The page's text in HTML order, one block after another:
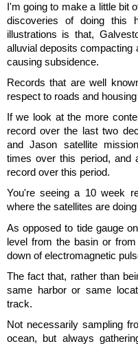
I'm going to make a little bit
discoveries of doing this
illustrations is that,
alluvial deposits compacting
causing subsidence.
Records that are well
respect to roads and
If we look at the more
record over the last two
and Jason satellite
times over this period, and
record over this period.
You're seeing a 10 week
where the satellites are
As opposed to tide gauge
level from the basin or
down of electromagnetic
The fact that, rather than
same harbor or same
track.
Not necessarily sampling
ocean, but always